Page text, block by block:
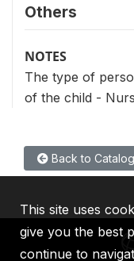
Others
NOTES
The type of
of the child -
Back to Catalog
This site uses
give you the best
continue to